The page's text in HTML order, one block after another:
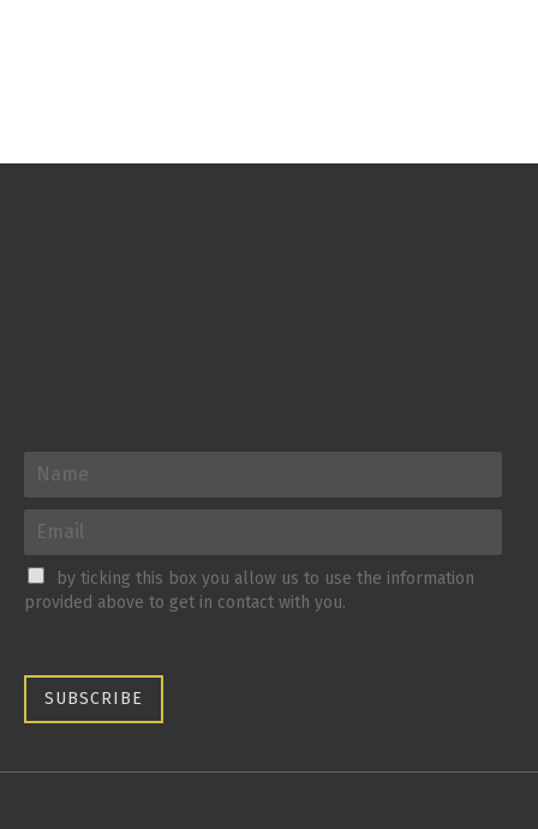
by ticking this box you allow us to use the information
provided above to get in contact with you.
SUBSCRIBE